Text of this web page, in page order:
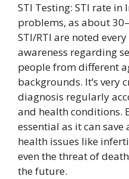
STI Testing: STI rate
problems, as about
STI/RTI are noted
awareness regarding
people from different
backgrounds. It’s very
diagnosis regularly
and health conditions.
essential as it can
health issues like
even the threat of
the future.